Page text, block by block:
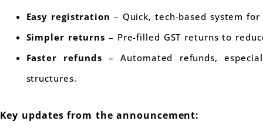
Easy registration – Quick, tech-based system
Simpler returns – Pre-filled GST returns to
Faster refunds – Automated refunds,
structures.
Key updates from the announcement: